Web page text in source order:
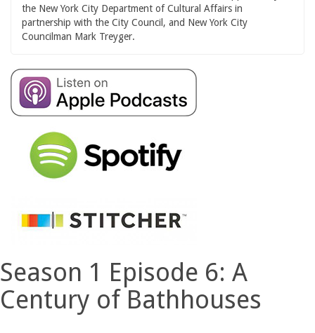
the New York City Department of Cultural Affairs in
partnership with the City Council, and New York City
Councilman Mark Treyger.
Season 1 Episode 6: A
Century of Bathhouses